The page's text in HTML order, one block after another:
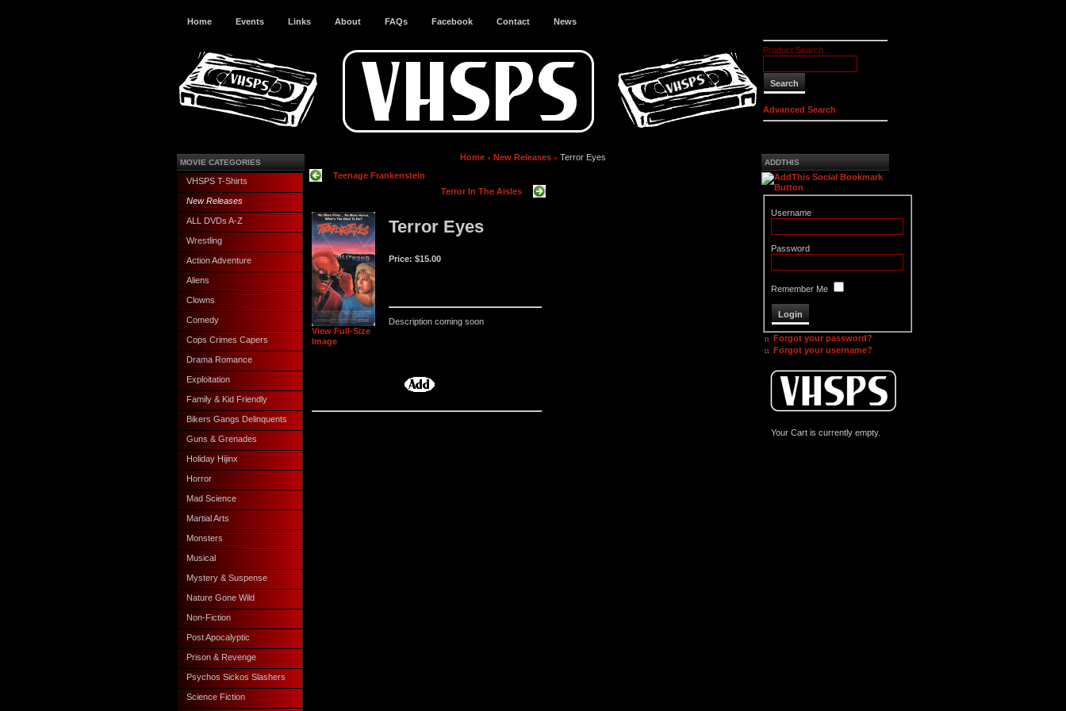
Home Events Links About FAQs Facebook Contact News
Product Search
Advanced Search
MOVIE CATEGORIES
VHSPS T-Shirts
New Releases
ALL DVDs A-Z
Wrestling
Action Adventure
Aliens
Clowns
Comedy
Cops Crimes Capers
Drama Romance
Exploitation
Family & Kid Friendly
Bikers Gangs Delinquents
Guns & Grenades
Holiday Hijinx
Horror
Mad Science
Martial Arts
Monsters
Musical
Mystery & Suspense
Nature Gone Wild
Non-Fiction
Post Apocalyptic
Prison & Revenge
Psychos Sickos Slashers
Science Fiction
Home New Releases
Terror Eyes
Teenage Frankenstein
Terror In The Aisles
View Full-Size
Image
Terror Eyes
Price: $15.00
Description coming soon
ADDTHIS
Username
Password
Remember Me
Forgot your password?
Forgot your username?
Your Cart is currently empty.